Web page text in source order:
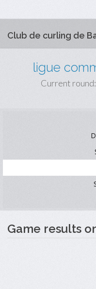
Club de curling de
ligue
Current
Game results